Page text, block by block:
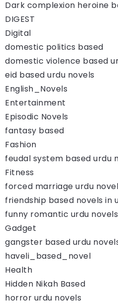
Dark complexion heroine
DIGEST
Digital
domestic politics based
domestic violence based
eid based urdu novels
English_Novels
Entertainment
Episodic Novels
fantasy based
Fashion
feudal system based urdu
Fitness
forced marriage urdu
friendship based novels in
funny romantic urdu novels
Gadget
gangster based urdu
haveli_based_novel
Health
Hidden Nikah Based
horror urdu novels